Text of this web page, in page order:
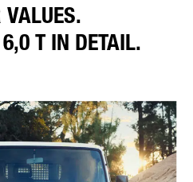
VALUES.
T IN DETAIL.